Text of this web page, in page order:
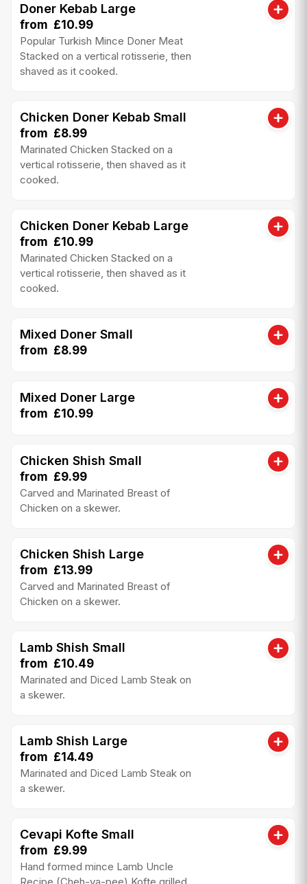
Doner Kebab Large
from £10.99
Popular Turkish Mince Doner Meat
Stacked on a vertical rotisserie, then
shaved as it cooked.
Chicken Doner Kebab Small
from £8.99
Marinated Chicken Stacked on a
vertical rotisserie, then shaved as it
cooked.
Chicken Doner Kebab Large
from £10.99
Marinated Chicken Stacked on a
vertical rotisserie, then shaved as it
cooked.
Mixed Doner Small
from £8.99
Mixed Doner Large
from £10.99
Chicken Shish Small
from £9.99
Carved and Marinated Breast of
Chicken on a skewer.
Chicken Shish Large
from £13.99
Carved and Marinated Breast of
Chicken on a skewer.
Lamb Shish Small
from £10.49
Marinated and Diced Lamb Steak on
a skewer.
Lamb Shish Large
from £14.49
Marinated and Diced Lamb Steak on
a skewer.
Cevapi Kofte Small
from £9.99
Hand formed mince Lamb Uncle